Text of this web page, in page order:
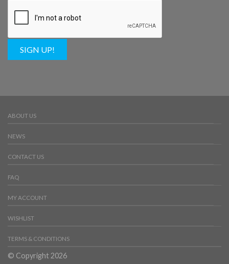
SIGN UP!
ABOUT US
NEWS
CONTACT US
FAQ
MY ACCOUNT
WISHLIST
TERMS & CONDITIONS
© Copyright 2026